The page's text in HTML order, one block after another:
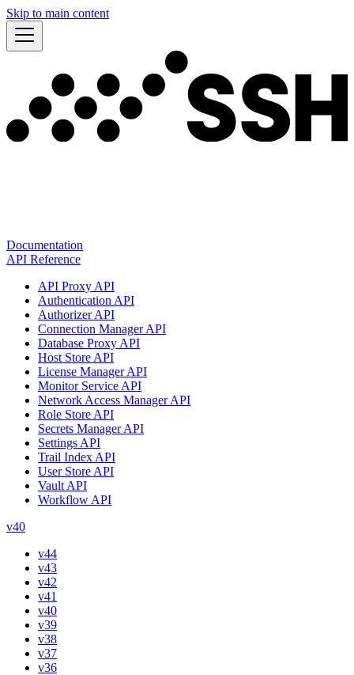
Skip to main content
Documentation
API Reference
API Proxy API
Authentication API
Authorizer API
Connection Manager API
Database Proxy API
Host Store API
License Manager API
Monitor Service API
Network Access Manager API
Role Store API
Secrets Manager API
Settings API
Trail Index API
User Store API
Vault API
Workflow API
v40
v44
v43
v42
v41
v40
v39
v38
v37
v36